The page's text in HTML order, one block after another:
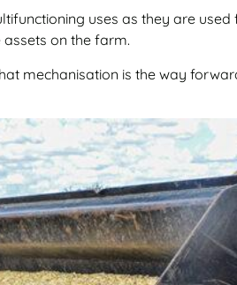
uses as they are
on the farm.
mechanisation is the way